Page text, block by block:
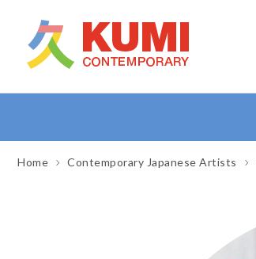
Home Contemporary Japanese Artists